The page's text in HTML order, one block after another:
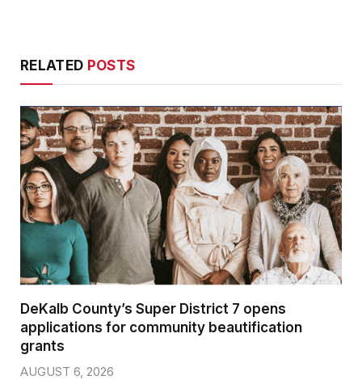
RELATED POSTS
DeKalb County’s Super District 7 opens
applications for community beautification
grants
AUGUST 6, 2026